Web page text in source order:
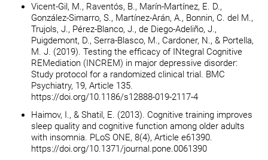
Vicent-Gil, M., Raventós, B., Marín-Martínez, E. D.,
González-Simarro, S., Martínez-Arán, A., Bonnin, C. del M.,
Trujols, J., Pérez-Blanco, J., de Diego-Adeliño, J.,
Puigdemont, D., Serra-Blasco, M., Cardoner, N., & Portella,
M. J. (2019). Testing the efficacy of INtegral Cognitive
REMediation (INCREM) in major depressive disorder:
Study protocol for a randomized clinical trial. BMC
Psychiatry, 19, Article 135.
https://doi.org/10.1186/s12888-019-2117-4
Haimov, I., & Shatil, E. (2013). Cognitive training improves
sleep quality and cognitive function among older adults
with insomnia. PLoS ONE, 8(4), Article e61390.
https://doi.org/10.1371/journal.pone.0061390